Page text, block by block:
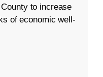
to increase
of economic well-